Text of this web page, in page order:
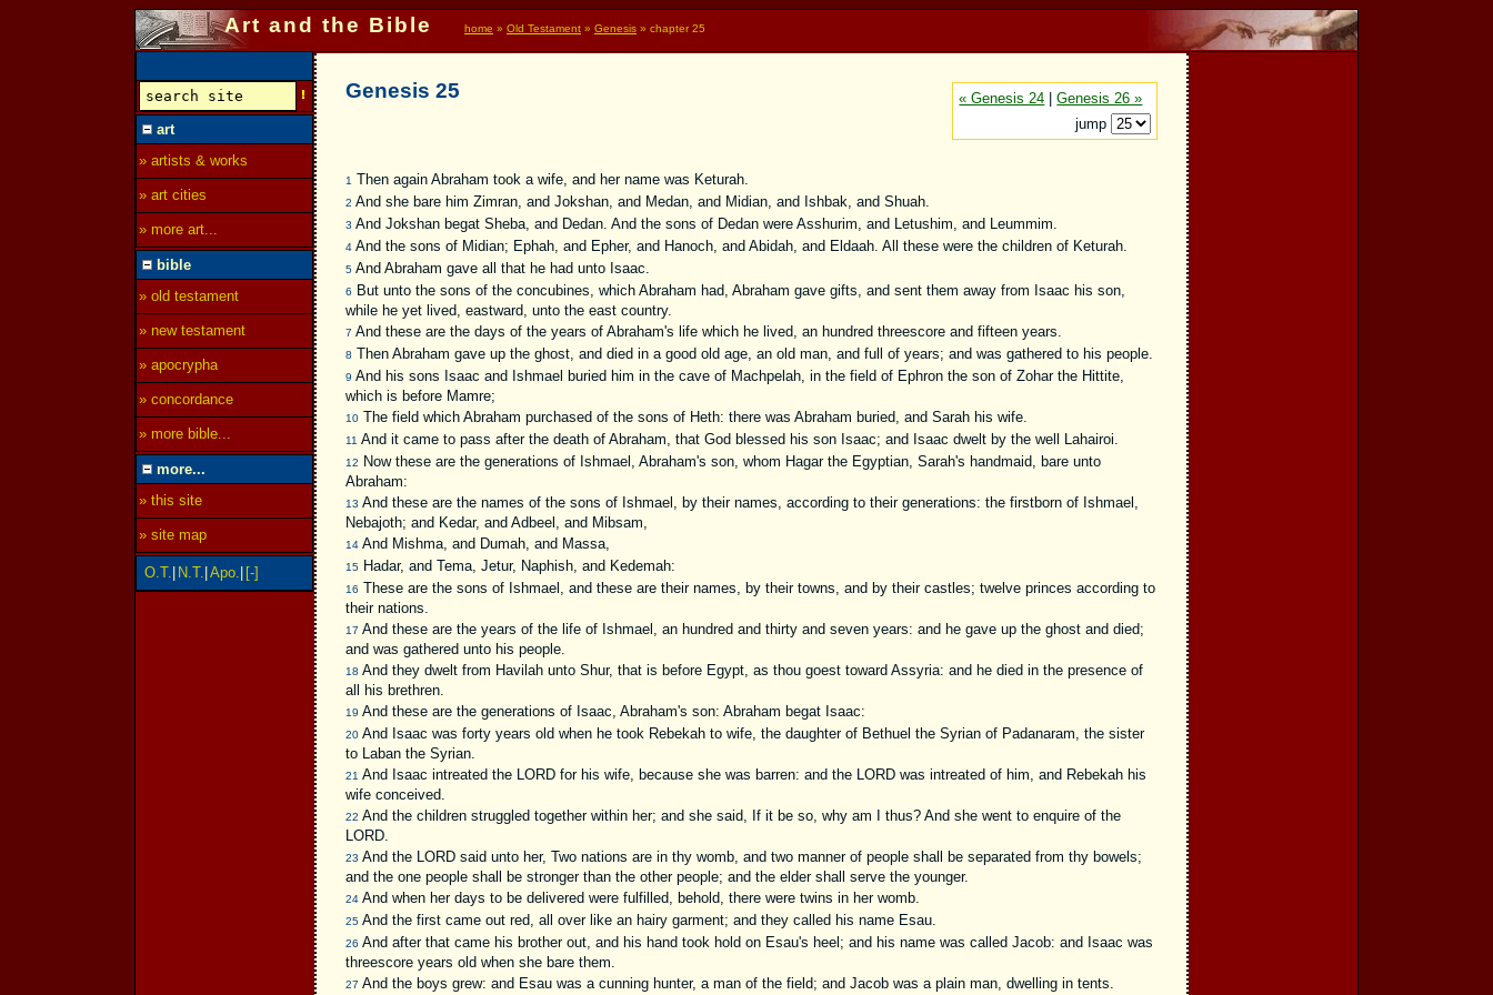
Art and the Bible home » Old Testament » Genesis » chapter 25
Genesis 25 « Genesis 24 |Genesis 26 »
jump
1 Then again Abraham took a wife, and her name was Keturah.
2 And she bare him Zimran, and Jokshan, and Medan, and Midian, and Ishbak, and Shuah.
3 And Jokshan begat Sheba, and Dedan. And the sons of Dedan were Asshurim, and Letushim, and Leummim.
4And the sons of Midian; Ephah, and Epher, and Hanoch, and Abidah, and Eldaah. All these were the children of Keturah.
5And Abraham gave all that he had unto Isaac.
6 But unto the sons of the concubines, which Abraham had, Abraham gave gifts, and sent them away from Isaac his son,
while he yet lived, eastward, unto the east country.
7 And these are the days of the years of Abraham's life which he lived, an hundred threescore and fifteen years.
8 Then Abraham gave up the ghost, and died in a good old age, an old man, and full of years; and was gathered to his people.
9 And his sons Isaac and Ishmael buried him in the cave of Machpelah, in the field of Ephron the son of Zohar the Hittite,
which is before Mamre;
10The field which Abraham purchased of the sons of Heth: there was Abraham buried, and Sarah his wife.
11 And it came to pass after the death of Abraham, that God blessed his son Isaac; and Isaac dwelt by the well Lahairoi.
12 Now these are the generations of Ishmael, Abraham's son, whom Hagar the Egyptian, Sarah's handmaid, bare unto
Abraham:
13 And these are the names of the sons of Ishmael, by their names, according to their generations: the firstborn of Ishmael,
Nebajoth; and Kedar, and Adbeel, and Mibsam,
14And Mishma, and Dumah, and Massa,
15Hadar, and Tema, Jetur, Naphish, and Kedemah:
16 These are the sons of Ishmael, and these are their names, by their towns, and by their castles; twelve princes according to
their nations.
17 And these are the years of the life of Ishmael, an hundred and thirty and seven years: and he gave up the ghost and died;
and was gathered unto his people.
18 And they dwelt from Havilah unto Shur, that is before Egypt, as thou goest toward Assyria: and he died in the presence of
all his brethren.
19 And these are the generations of Isaac, Abraham's son: Abraham begat Isaac:
20And Isaac was forty years old when he took Rebekah to wife, the daughter of Bethuel the Syrian of Padanaram, the sister
to Laban the Syrian.
21 And Isaac intreated the LORD for his wife, because she was barren: and the LORD was intreated of him, and Rebekah his
wife conceived.
22 And the children struggled together within her; and she said, If it be so, why am I thus? And she went to enquire of the
LORD.
23 And the LORD said unto her, Two nations are in thy womb, and two manner of people shall be separated from thy bowels;
and the one people shall be stronger than the other people; and the elder shall serve the younger.
24And when her days to be delivered were fulfilled, behold, there were twins in her womb.
25And the first came out red, all over like an hairy garment; and they called his name Esau.
26 And after that came his brother out, and his hand took hold on Esau's heel; and his name was called Jacob: and Isaac was
threescore years old when she bare them.
27 And the boys grew: and Esau was a cunning hunter, a man of the field; and Jacob was a plain man, dwelling in tents.
art
» artists & works
» art cities
» more art...
bible
» old testament
» new testament
» apocrypha
» concordance
» more bible...
more...
» this site
» site map
O.T. N.T. Apo. [-]